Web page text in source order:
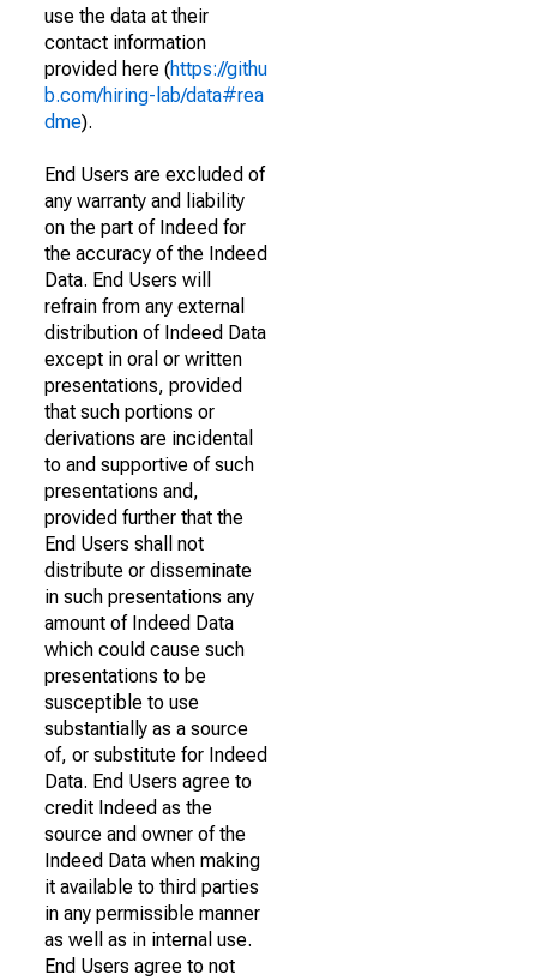
use the data at their
contact information
provided here (https://githu
b.com/hiring-lab/data#rea
dme).
End Users are excluded of
any warranty and liability
on the part of Indeed for
the accuracy of the Indeed
Data. End Users will
refrain from any external
distribution of Indeed Data
except in oral or written
presentations, provided
that such portions or
derivations are incidental
to and supportive of such
presentations and,
provided further that the
End Users shall not
distribute or disseminate
in such presentations any
amount of Indeed Data
which could cause such
presentations to be
susceptible to use
substantially as a source
of, or substitute for Indeed
Data. End Users agree to
credit Indeed as the
source and owner of the
Indeed Data when making
it available to third parties
in any permissible manner
as well as in internal use.
End Users agree to not